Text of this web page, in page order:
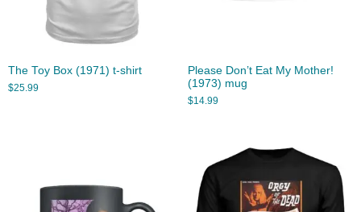
The Toy Box (1971) t-shirt
$25.99
Please Don’t Eat My Mother!
(1973) mug
$14.99